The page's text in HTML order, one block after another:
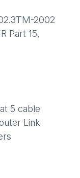
2002
Part 15,
5 cable
Link